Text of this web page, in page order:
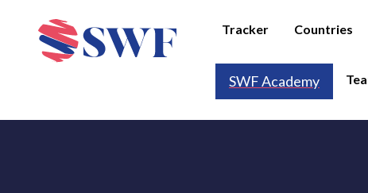
Tracker Countries
SWF Academy